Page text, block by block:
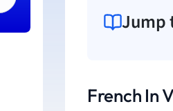
Jump
French In